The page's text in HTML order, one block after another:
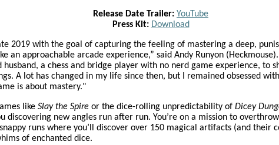
Release Date Trailer: YouTube
Press Kit: Download
2019 with the goal of capturing the feeling of mastering a deep,
an approachable arcade experience,” said Andy Runyon
a chess and bridge player with no nerd game experience, to
A lot has changed in my life since then, but I remained obsessed
is about mastery."
like Slay the Spire or the dice-rolling unpredictability of Dicey
discovering new angles run after run. You’re on a mission to
runs where you’ll discover over 150 magical artifacts (and their
of enchanted dice.